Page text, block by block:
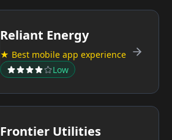
Reliant Energy
★ Best mobile app experience
Low
Frontier Utilities